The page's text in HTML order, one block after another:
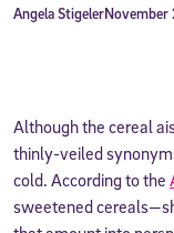
November
Angela Stigeler
Although the cereal
thinly-veiled
cold. According to the
sweetened